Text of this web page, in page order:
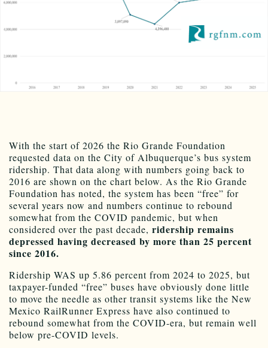
With the start of 2026 the Rio Grande Foundation
requested data on the City of Albuquerque’s bus system
ridership. That data along with numbers going back to
2016 are shown on the chart below. As the Rio Grande
Foundation has noted, the system has been “free” for
several years now and numbers continue to rebound
somewhat from the COVID pandemic, but when
considered over the past decade, ridership remains
depressed having decreased by more than 25 percent
since 2016.
Ridership WAS up 5.86 percent from 2024 to 2025, but
taxpayer-funded “free” buses have obviously done little
to move the needle as other transit systems like the New
Mexico RailRunner Express have also continued to
rebound somewhat from the COVID-era, but remain well
below pre-COVID levels.